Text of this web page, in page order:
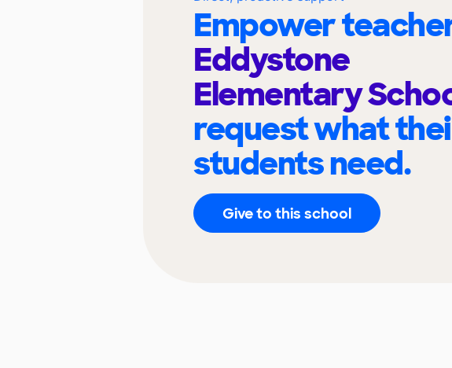
Empower
Eddystone
Elementary
request what
students need.
Give to this school